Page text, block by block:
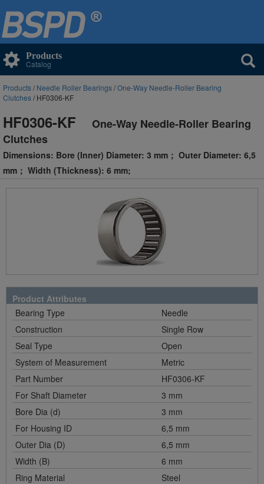
Products
Catalog
Products/Needle Roller Bearings/One-Way Needle-Roller Bearing
Clutches/ HF0306-KF
HF0306-KF
One-Way Needle-Roller Bearing
Clutches
Dimensions: Bore (Inner) Diameter: 3 mm； Outer Diameter: 6,5
mm； Width (Thickness): 6 mm;
Product Attributes
Bearing Type
Needle
Construction
Single Row
Seal Type
Open
System of Measurement
Metric
Part Number
HF0306-KF
For Shaft Diameter
3 mm
Bore Dia (d)
3 mm
For Housing ID
6,5 mm
Outer Dia (D)
6,5 mm
Width (B)
6 mm
Ring Material
Steel